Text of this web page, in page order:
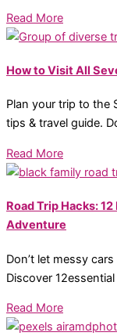
Read More
How to Visit All
Plan your trip to the
tips & travel guide.
Read More
Road Trip Hacks:
Adventure
Don’t let messy
Discover
Read More